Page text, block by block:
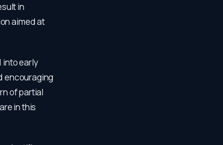
in
aimed at
into early
encouraging
of partial
in this